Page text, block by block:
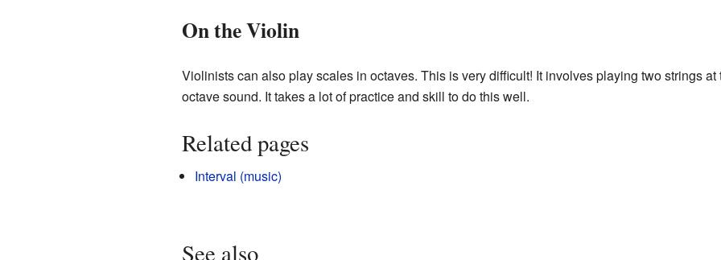
On the Violin
Violinists can also play scales in octaves. This is very difficult! It involves playing two strings at
octave sound. It takes a lot of practice and skill to do this well.
Related pages
Interval (music)
See also